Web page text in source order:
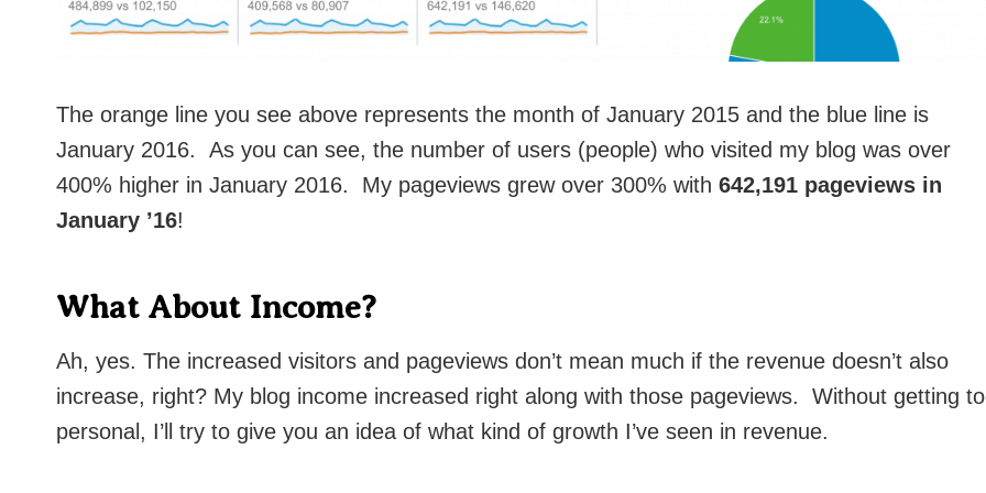
The orange line you see above represents the month of January 2015 and the blue line is
January 2016. As you can see, the number of users (people) who visited my blog was over
400% higher in January 2016. My pageviews grew over 300% with 642,191 pageviews in
January ’16!
What About Income?
Ah, yes. The increased visitors and pageviews don’t mean much if the revenue doesn’t also
increase, right? My blog income increased right along with those pageviews. Without getting
personal, I’ll try to give you an idea of what kind of growth I’ve seen in revenue.